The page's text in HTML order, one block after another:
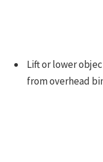
Lift or lower
from overhead